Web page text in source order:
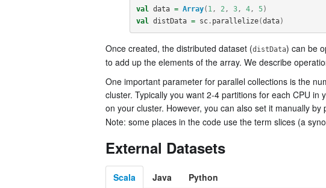
val data = Array( 1 , 2 , 3, 4, 5)
val
distData = sc. parallelize(data)
Once created, the distributed dataset (distData) can be
to add up the elements of the array. We describe
One important parameter for parallel collections is the
cluster. Typically you want 2-4 partitions for each CPU
on your cluster. However, you can also set it manually
Note: some places in the code use the term slices (a
External Datasets
Scala Java Python